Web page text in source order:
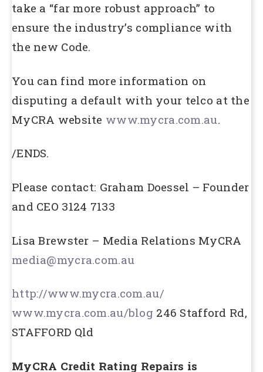
take a “far more robust approach” to
ensure the industry’s compliance with
the new Code.
You can find more information on
disputing a default with your telco at the
MyCRA website www.mycra.com.au.
/ENDS.
Please contact: Graham Doessel – Founder
and CEO 3124 7133
Lisa Brewster – Media Relations MyCRA
media@mycra.com.au
http://www.mycra.com.au/
www.mycra.com.au/blog 246 Stafford Rd,
STAFFORD Qld
MyCRA Credit Rating Repairs is